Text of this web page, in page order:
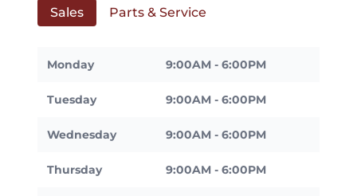
Sales Parts & Service
Monday 9:00AM - 6:00PM
Tuesday 9:00AM - 6:00PM
Wednesday 9:00AM - 6:00PM
Thursday 9:00AM - 6:00PM